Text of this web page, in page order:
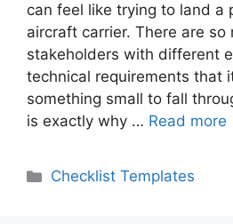
can feel like trying to land a
aircraft carrier. There are so
stakeholders with different
technical requirements that
something small to fall
is exactly why … Read more
Categories
Checklist Templates